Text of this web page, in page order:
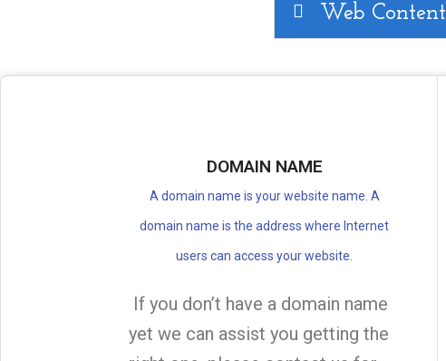
Web Content
DOMAIN NAME
A domain name is your website name. A
domain name is the address where Internet
users can access your website.
If you don’t have a domain name
yet we can assist you getting the